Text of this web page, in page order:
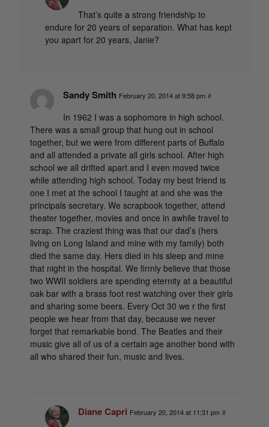
That’s quite a strong friendship to
endure for 20 years of separation. What has kept
you apart for 20 years, Janie?
Sandy Smith February 20, 2014 at 9:58 pm #
In 1962 I was a sophomore in high school.
There was a small group that hung out in school
together, but we were from different parts of Buffalo
and all attended a private all girls school. After high
school we all drifted apart and I even moved twice
while attending high school. Today my best friend is
one I met at the school I taught at and she was the
principals secretary. We scrapbook together, attend
theater together, movies and once in awhile travel to
scrap. The craziest thing was that our dad’s (hers
living on Long Island and mine with my family) both
died the same day. Hers died in his sleep and mine
that night in the hospital. We firmly believe that those
two WWII soldiers are spending eternity at a beautiful
oak bar with a brass foot rest watching over their girls
and sharing some beers. Every Oct 30 we r the first
people we hear from that day, because we never
forget that remarkable bond. The Beatles and their
music give all of us of a certain age another bond with
all who shared their fun, music and lives.
Diane Capri February 20, 2014 at 11:31 pm #